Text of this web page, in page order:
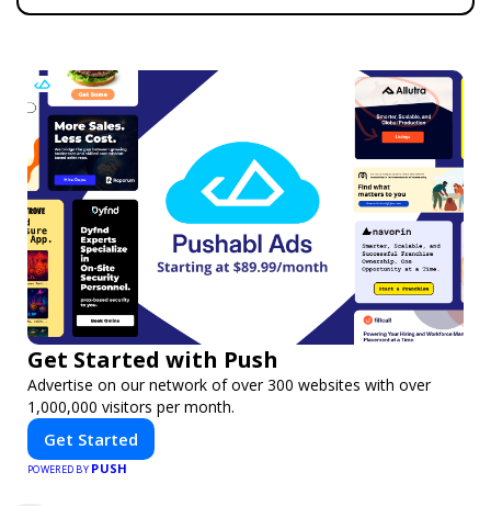
Get Started with Push
Advertise on our network of over 300 websites with over
1,000,000 visitors per month.
Get Started
POWERED BY PUSH